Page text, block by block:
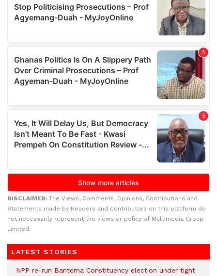
DISCLAIMER: The Views, Comments, Opinions, Contributions and
Statements made by Readers and Contributors on this platform do
not necessarily represent the views or policy of Multimedia Group
Limited.
LATEST STORIES
NPP re-run Bantema Constituency election under tight